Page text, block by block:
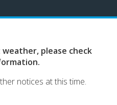
please check
notices at this time.